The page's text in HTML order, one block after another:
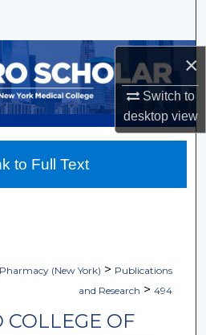
×
Switch to
desktopview
Collections
Account
About
(New York) > Publications
and Research > 494
COLLEGE OF
to Full Text